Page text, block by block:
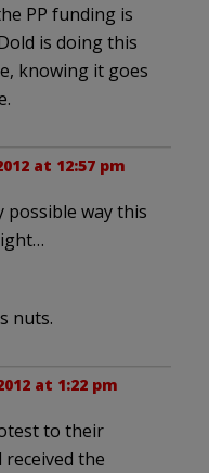
PP funding is
is doing this
knowing it goes
at 12:57 pm
possible way this
nuts.
at 1:22 pm
to their
the